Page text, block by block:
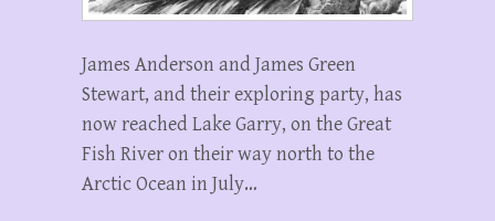
James Anderson and James Green
Stewart, and their exploring party, has
now reached Lake Garry, on the Great
Fish River on their way north to the
Arctic Ocean in July…